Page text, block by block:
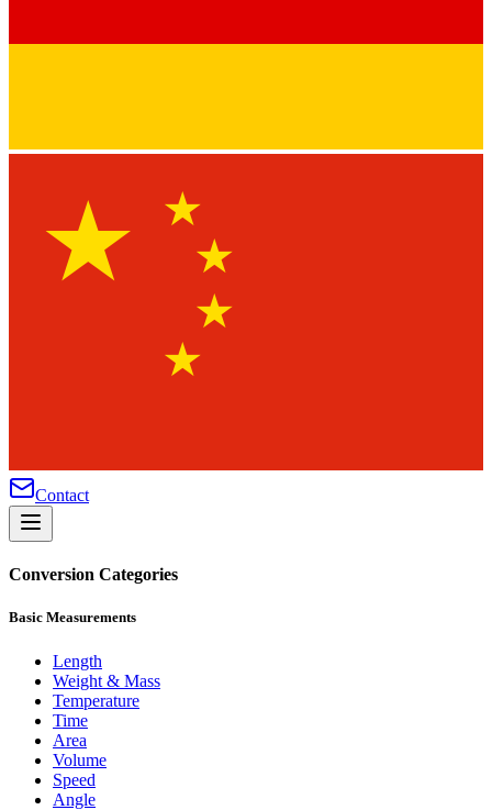
★
★
★
★
★
Contact
Conversion Categories
Basic Measurements
Length
Weight & Mass
Temperature
Time
Area
Volume
Speed
Angle